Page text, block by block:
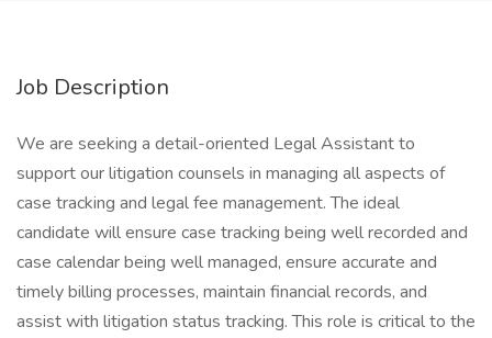
Job Description
We are seeking a detail-oriented Legal Assistant to
support our litigation counsels in managing all aspects of
case tracking and legal fee management. The ideal
candidate will ensure case tracking being well recorded and
case calendar being well managed, ensure accurate and
timely billing processes, maintain financial records, and
assist with litigation status tracking. This role is critical to the